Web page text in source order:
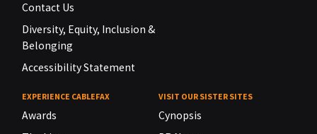
Contact Us
Diversity, Equity, Inclusion &
Belonging
Accessibility Statement
EXPERIENCE CABLEFAX
Awards
VISIT OUR SISTER SITES
Cynopsis